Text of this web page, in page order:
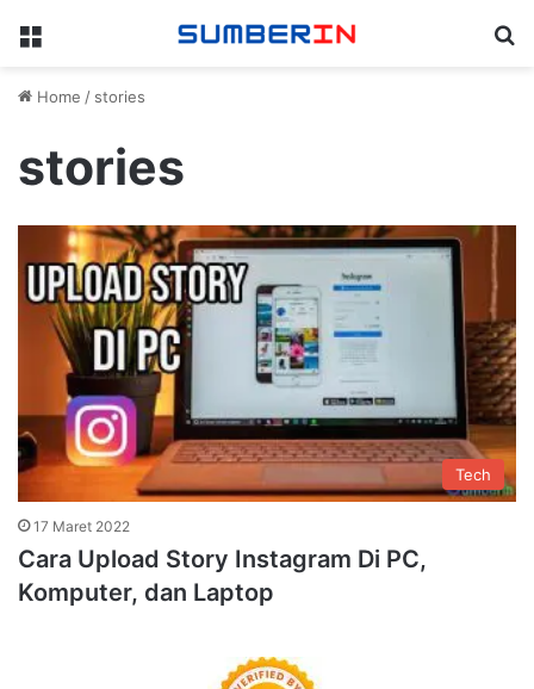
Menu
Home / stories
stories
Tech
17 Maret 2022
Cara Upload Story Instagram Di PC,
Komputer, dan Laptop